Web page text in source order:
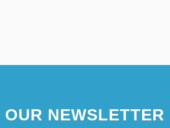
NEWSLETTER